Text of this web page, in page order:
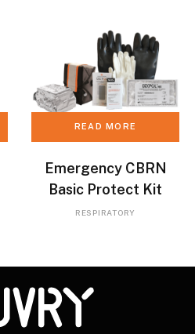
READ MORE
Emergency CBRN
Basic Protect Kit
RESPIRATORY